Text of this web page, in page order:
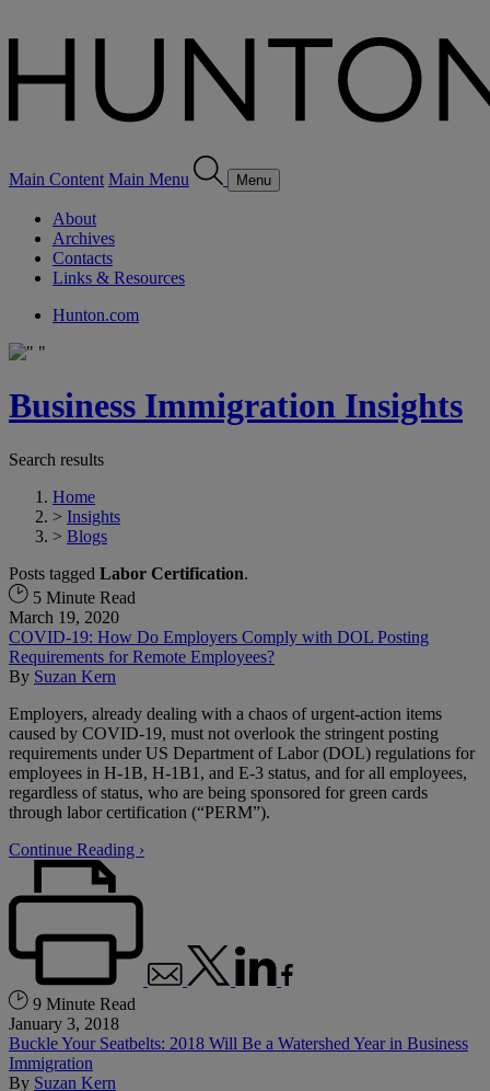
Main Content Main Menu Menu
About
Archives
Contacts
Links & Resources
Hunton.com
Business Immigration Insights
Search results
Home
> Insights
> Blogs
Posts tagged Labor Certification.
5 Minute Read
March 19, 2020
COVID-19: How Do Employers Comply with DOL Posting
Requirements for Remote Employees?
By Suzan Kern
Employers, already dealing with a chaos of urgent-action items
caused by COVID-19, must not overlook the stringent posting
requirements under US Department of Labor (DOL) regulations for
employees in H‑1B, H-1B1, and E-3 status, and for all employees,
regardless of status, who are being sponsored for green cards
through labor certification (“PERM”).
Continue Reading ›
9 Minute Read
January 3, 2018
Buckle Your Seatbelts: 2018 Will Be a Watershed Year in Business
Immigration
By Suzan Kern